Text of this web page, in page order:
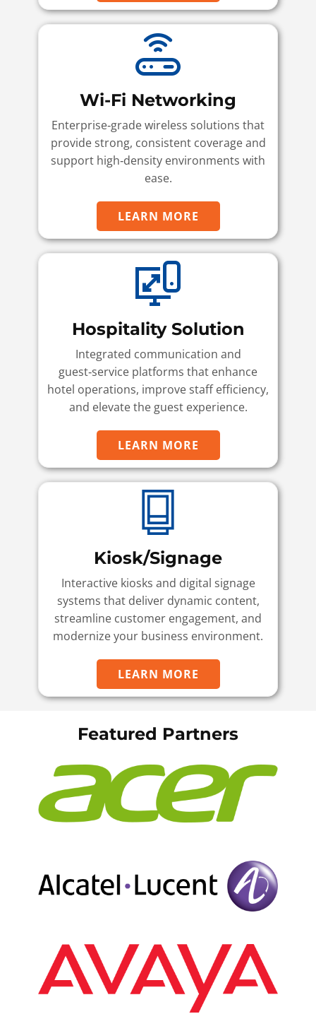
Wi-Fi Networking
Enterprise‑grade wireless solutions that
provide strong, consistent coverage and
support high‑density environments with
ease.
LEARN MORE
Hospitality Solution
Integrated communication and
guest‑service platforms that enhance
hotel operations, improve staff efficiency,
and elevate the guest experience.
LEARN MORE
Kiosk/Signage
Interactive kiosks and digital signage
systems that deliver dynamic content,
streamline customer engagement, and
modernize your business environment.
LEARN MORE
Featured Partners